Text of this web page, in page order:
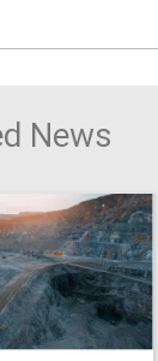
News